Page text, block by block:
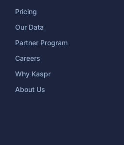
Pricing
Our Data
Partner Program
Careers
Why Kaspr
About Us